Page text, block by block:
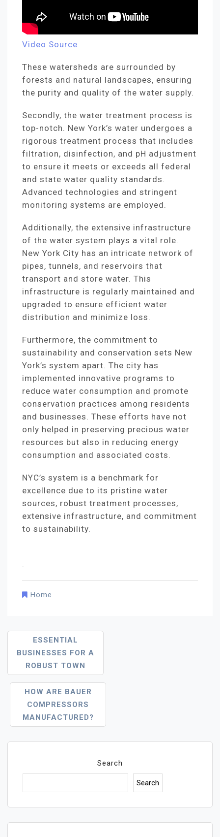
Video Source
These watersheds are surrounded by
forests and natural landscapes, ensuring
the purity and quality of the water supply.
Secondly, the water treatment process is
top-notch. New York’s water undergoes a
rigorous treatment process that includes
filtration, disinfection, and pH adjustment
to ensure it meets or exceeds all federal
and state water quality standards.
Advanced technologies and stringent
monitoring systems are employed.
Additionally, the extensive infrastructure
of the water system plays a vital role.
New York City has an intricate network of
pipes, tunnels, and reservoirs that
transport and store water. This
infrastructure is regularly maintained and
upgraded to ensure efficient water
distribution and minimize loss.
Furthermore, the commitment to
sustainability and conservation sets New
York’s system apart. The city has
implemented innovative programs to
reduce water consumption and promote
conservation practices among residents
and businesses. These efforts have not
only helped in preserving precious water
resources but also in reducing energy
consumption and associated costs.
NYC’s system is a benchmark for
excellence due to its pristine water
sources, robust treatment processes,
extensive infrastructure, and commitment
to sustainability.
.
Home
Post
Navigation
ESSENTIAL
BUSINESSES FOR A
ROBUST TOWN
HOW ARE BAUER
COMPRESSORS
MANUFACTURED?
Search
Search